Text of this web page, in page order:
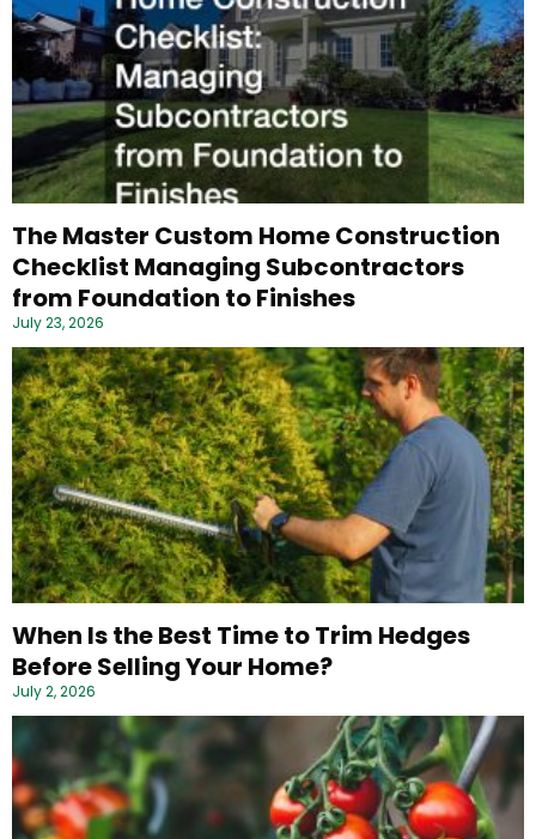
The Master Custom Home Construction
Checklist Managing Subcontractors
from Foundation to Finishes
July 23, 2026
When Is the Best Time to Trim Hedges
Before Selling Your Home?
July 2, 2026